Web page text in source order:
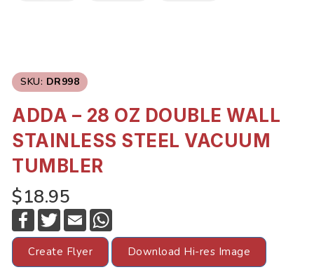
SKU: DR998
ADDA – 28 OZ DOUBLE WALL
STAINLESS STEEL VACUUM
TUMBLER
$18.95
F
c
e
b
o
T
w
i
t
t
e
E
m
a
i
l
a
t
s
A
Create Flyer Download Hi-res Image